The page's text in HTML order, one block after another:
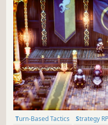
Turn-Based Tactics Strategy